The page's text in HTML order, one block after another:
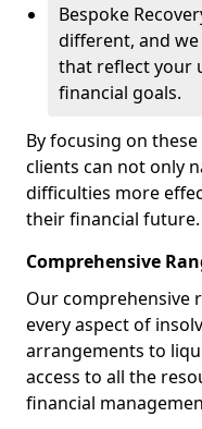
Bespoke
different, and
that reflect your
financial goals.
By focusing on
clients can not only
difficulties more
their financial future.
Comprehensive
Our comprehensive
every aspect of
arrangements to
access to all the
financial